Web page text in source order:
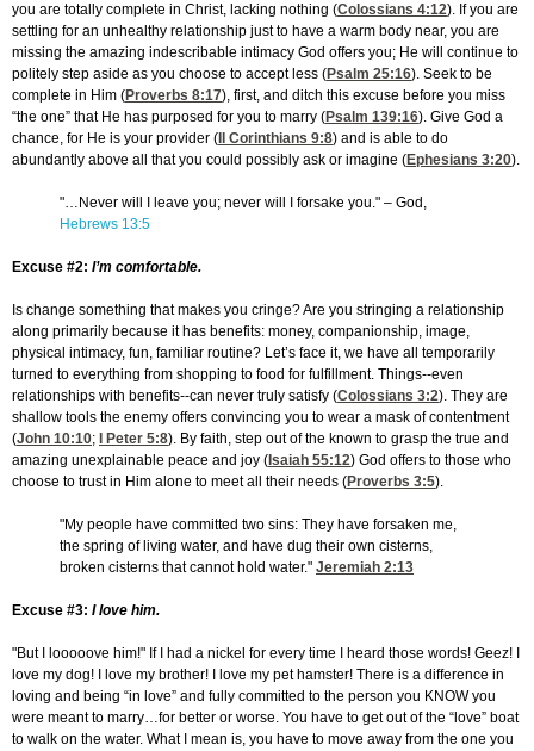
you are totally complete in Christ, lacking nothing (Colossians 4:12). If you are
settling for an unhealthy relationship just to have a warm body near, you are
missing the amazing indescribable intimacy God offers you; He will continue to
politely step aside as you choose to accept less (Psalm 25:16). Seek to be
complete in Him (Proverbs 8:17), first, and ditch this excuse before you miss
“the one” that He has purposed for you to marry (Psalm 139:16). Give God a
chance, for He is your provider ( II Corinthians 9:8) and is able to do
abundantly above all that you could possibly ask or imagine (Ephesians 3:20).
"…Never will I leave you; never will I forsake you." – God,
Hebrews 13:5
Excuse #2: I’m comfortable.
Is change something that makes you cringe? Are you stringing a relationship
along primarily because it has benefits: money, companionship, image,
physical intimacy, fun, familiar routine? Let’s face it, we have all temporarily
turned to everything from shopping to food for fulfillment. Things--even
relationships with benefits--can never truly satisfy (Colossians 3:2). They are
shallow tools the enemy offers convincing you to wear a mask of contentment
(John 10:10; I Peter 5:8). By faith, step out of the known to grasp the true and
amazing unexplainable peace and joy ( Isaiah 55:12) God offers to those who
choose to trust in Him alone to meet all their needs (Proverbs 3:5).
"My people have committed two sins: They have forsaken me,
the spring of living water, and have dug their own cisterns,
broken cisterns that cannot hold water." Jeremiah 2:13
Excuse #3: I love him.
"But I looooove him!" If I had a nickel for every time I heard those words! Geez! I
love my dog! I love my brother! I love my pet hamster! There is a difference in
loving and being “in love” and fully committed to the person you KNOW you
were meant to marry…for better or worse. You have to get out of the “love” boat
to walk on the water. What I mean is, you have to move away from the one you